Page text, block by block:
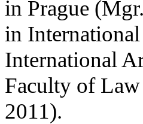
in Prague
in
International
Faculty of
2011).